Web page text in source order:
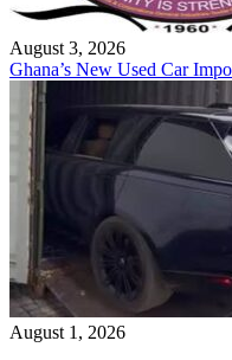
August 3, 2026
Ghana’s New Used Car
August 1, 2026